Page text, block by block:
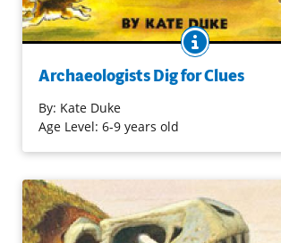
BOOK INFO
Archaeologists on a dig work very much
a crime scene. Every chipped rock, charred
fossilized bone could be a clue to how
past. In this information-packed Let's-
Science book, Kate Duke explains what
Purchase on Bookshop
Purchase on Amazon
Archaeologists Dig for Clues
By: Kate Duke
Age Level: 6-9 years old